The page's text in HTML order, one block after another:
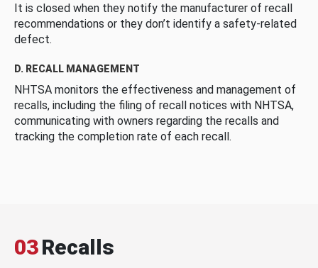
It is closed when they notify the manufacturer of recall
recommendations or they don’t identify a safety-related
defect.
D. RECALL MANAGEMENT
NHTSA monitors the effectiveness and management of
recalls, including the filing of recall notices with NHTSA,
communicating with owners regarding the recalls and
tracking the completion rate of each recall.
03Recalls